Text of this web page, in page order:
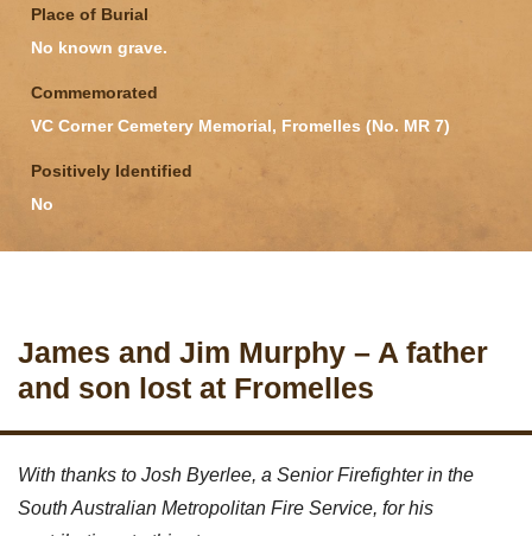
Place of Burial
No known grave.
Commemorated
VC Corner Cemetery Memorial, Fromelles (No. MR 7)
Positively Identified
No
James and Jim Murphy – A father
and son lost at Fromelles
With thanks to Josh Byerlee, a Senior Firefighter in the
South Australian Metropolitan Fire Service, for his